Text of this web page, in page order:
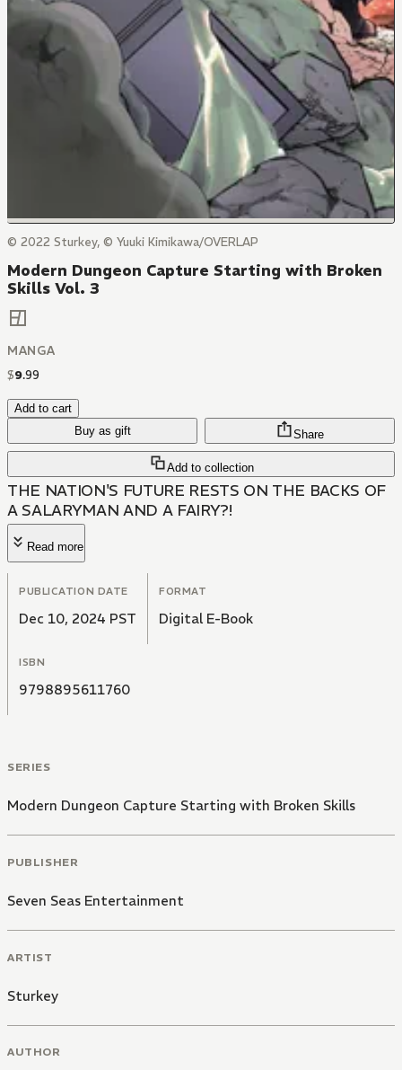
© 2022 Sturkey, © Yuuki Kimikawa/OVERLAP
Modern Dungeon Capture Starting with Broken
Skills Vol. 3
MANGA
$9.99
Add to cart
Buy as gift
Add to collection
Share
THE NATION'S FUTURE RESTS ON THE BACKS OF
A SALARYMAN AND A FAIRY?!
Read more
PUBLICATION DATE
Dec 10, 2024 PST
FORMAT
Digital E-Book
ISBN
9798895611760
SERIES
Modern Dungeon Capture Starting with Broken Skills
PUBLISHER
Seven Seas Entertainment
ARTIST
Sturkey
AUTHOR